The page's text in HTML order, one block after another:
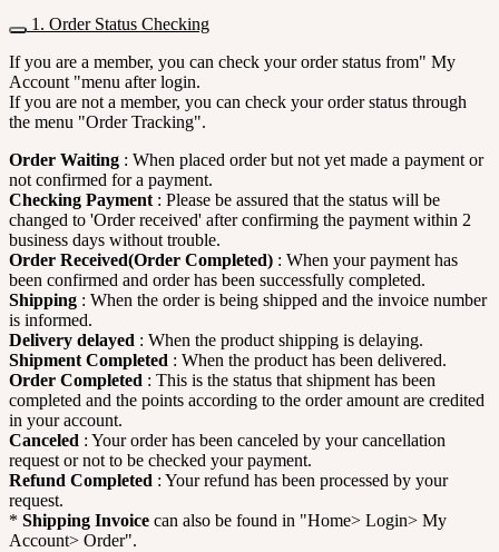
1. Order Status Checking
If you are a member, you can check your order status from" My
Account "menu after login.
If you are not a member, you can check your order status through
the menu "Order Tracking".
Order Waiting : When placed order but not yet made a payment or
not confirmed for a payment.
Checking Payment : Please be assured that the status will be
changed to 'Order received' after confirming the payment within 2
business days without trouble.
Order Received(Order Completed) : When your payment has
been confirmed and order has been successfully completed.
Shipping : When the order is being shipped and the invoice number
is informed.
Delivery delayed : When the product shipping is delaying.
Shipment Completed : When the product has been delivered.
Order Completed : This is the status that shipment has been
completed and the points according to the order amount are credited
in your account.
Canceled : Your order has been canceled by your cancellation
request or not to be checked your payment.
Refund Completed : Your refund has been processed by your
request.
* Shipping Invoice can also be found in "Home> Login> My
Account> Order".